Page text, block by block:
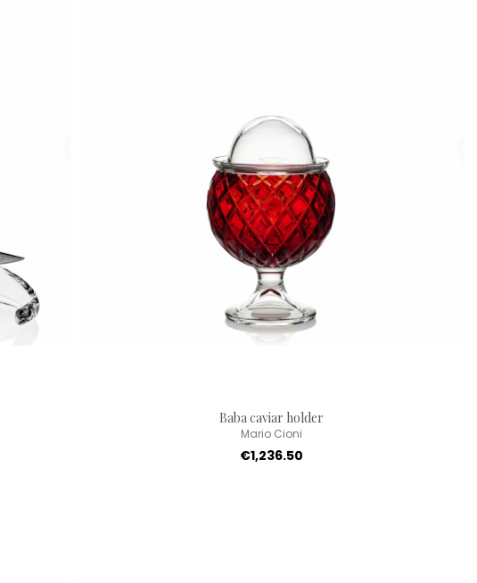
Baba caviar holder
Mario Cioni
€1,236.50